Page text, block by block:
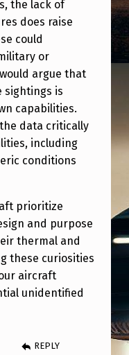
the lack of
does raise
could
or
argue that
sightings is
capabilities.
data critically
including
conditions
prioritize
and purpose
thermal and
these curiosities
aircraft
unidentified
REPLY